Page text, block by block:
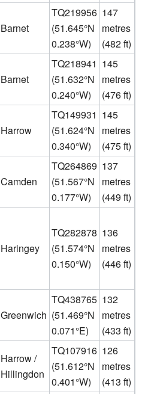
Barnet
TQ219956
(51.645°N
0.238°W)
147
metres
(482 ft)
Barnet
TQ218941
(51.632°N
0.240°W)
145
metres
(476 ft)
Harrow
TQ149931
(51.624°N
0.340°W)
145
metres
(475 ft)
Camden
TQ264869
(51.567°N
0.177°W)
137
metres
(449 ft)
Haringey
TQ282878
(51.574°N
0.150°W)
136
metres
(446 ft)
Greenwich
TQ438765
(51.469°N
0.071°E)
132
metres
(433 ft)
Harrow /
Hillingdon
TQ107916
(51.612°N
0.401°W)
126
metres
(413 ft)